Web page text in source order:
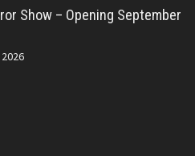
Show – Opening September